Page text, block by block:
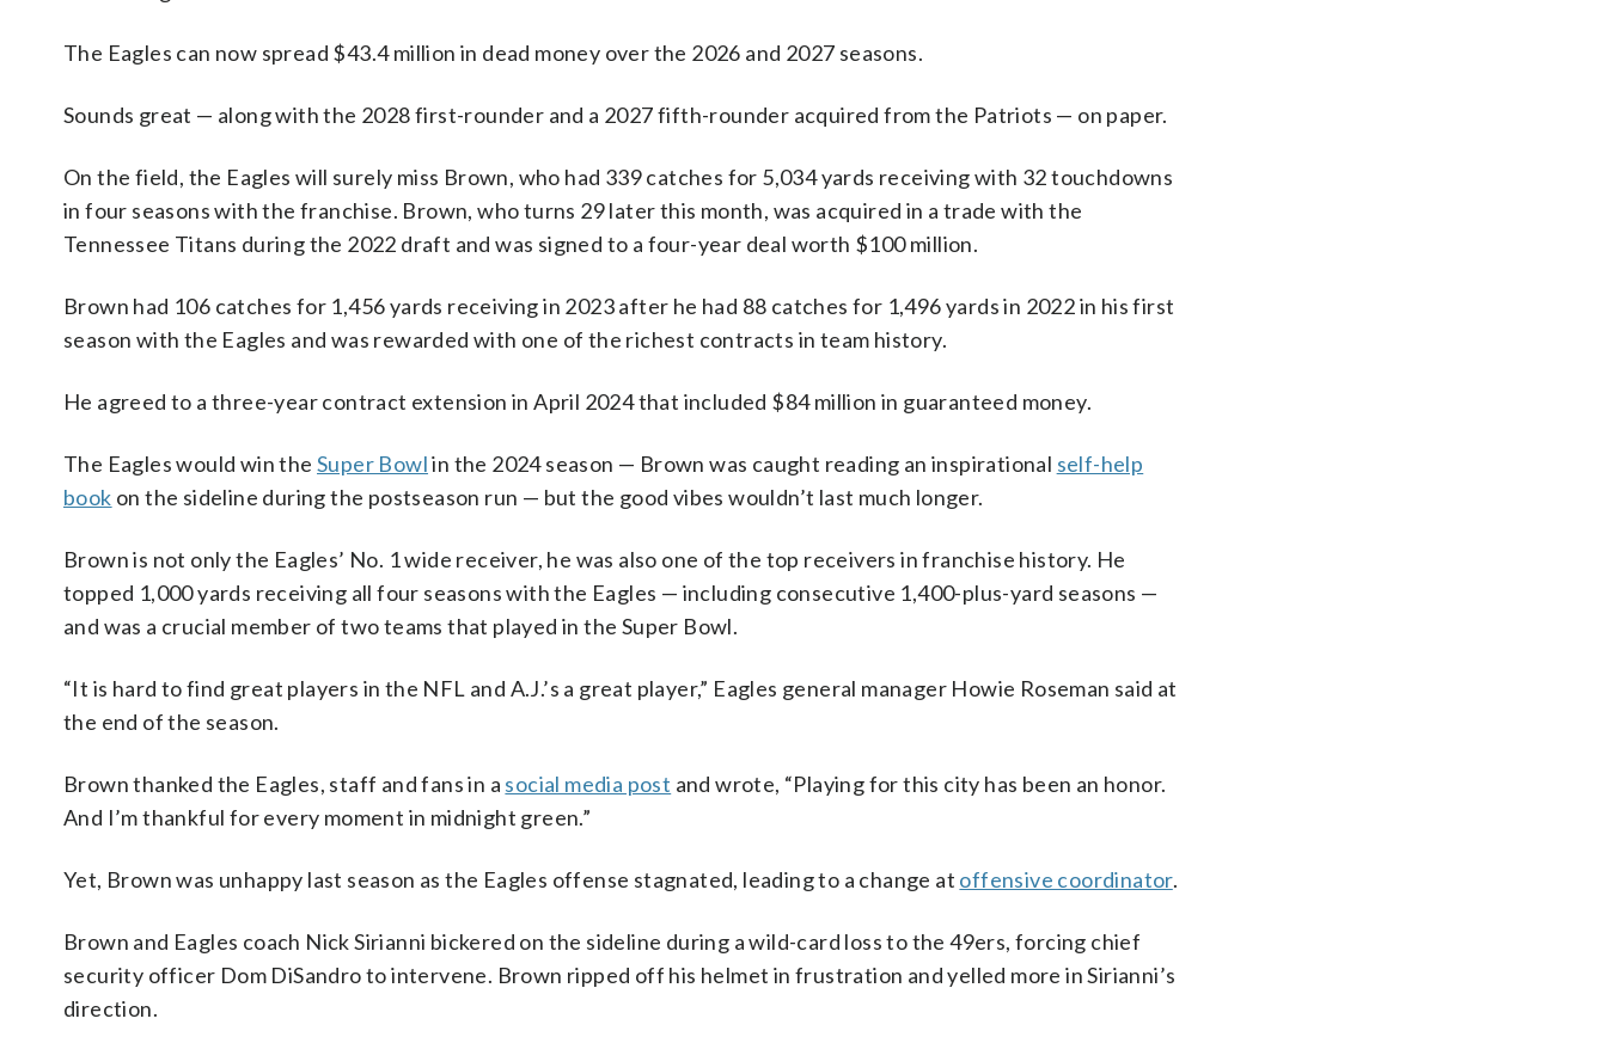
The Eagles can now spread $43.4 million in dead money over the 2026 and 2027 seasons.
Sounds great — along with the 2028 first-rounder and a 2027 fifth-rounder acquired from the Patriots — on paper.
On the field, the Eagles will surely miss Brown, who had 339 catches for 5,034 yards receiving with 32 touchdowns
in four seasons with the franchise. Brown, who turns 29 later this month, was acquired in a trade with the
Tennessee Titans during the 2022 draft and was signed to a four-year deal worth $100 million.
Brown had 106 catches for 1,456 yards receiving in 2023 after he had 88 catches for 1,496 yards in 2022 in his first
season with the Eagles and was rewarded with one of the richest contracts in team history.
He agreed to a three-year contract extension in April 2024 that included $84 million in guaranteed money.
The Eagles would win the Super Bowlin the 2024 season — Brown was caught reading an inspirational self-help
book on the sideline during the postseason run — but the good vibes wouldn’t last much longer.
Brown is not only the Eagles’ No. 1 wide receiver, he was also one of the top receivers in franchise history. He
topped 1,000 yards receiving all four seasons with the Eagles — including consecutive 1,400-plus-yard seasons —
and was a crucial member of two teams that played in the Super Bowl.
“It is hard to find great players in the NFL and A.J.’s a great player,” Eagles general manager Howie Roseman said at
the end of the season.
Brown thanked the Eagles, staff and fans in a social media post and wrote, “Playing for this city has been an honor.
And I’m thankful for every moment in midnight green.”
Yet, Brown was unhappy last season as the Eagles offense stagnated, leading to a change at offensive coordinator.
Brown and Eagles coach Nick Sirianni bickered on the sideline during a wild-card loss to the 49ers, forcing chief
security officer Dom DiSandro to intervene. Brown ripped off his helmet in frustration and yelled more in Sirianni’s
direction.